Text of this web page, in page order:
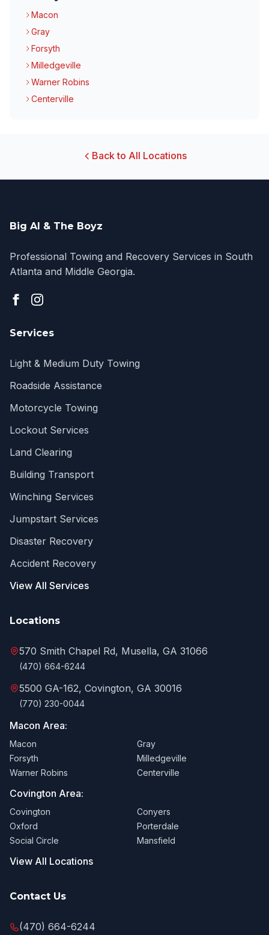
Macon
Gray
Forsyth
Milledgeville
Warner Robins
Centerville
Back to All Locations
Big Al & The Boyz
Professional Towing and Recovery Services in South
Atlanta and Middle Georgia.
Services
Light & Medium Duty Towing
Roadside Assistance
Motorcycle Towing
Lockout Services
Land Clearing
Building Transport
Winching Services
Jumpstart Services
Disaster Recovery
Accident Recovery
View All Services
Locations
570 Smith Chapel Rd, Musella, GA 31066
(470) 664-6244
5500 GA-162, Covington, GA 30016
(770) 230-0044
Macon Area:
Macon
Gray
Forsyth
Milledgeville
Warner Robins
Centerville
Covington Area:
Covington
Conyers
Oxford
Porterdale
Social Circle
Mansfield
View All Locations
Contact Us
(470) 664-6244